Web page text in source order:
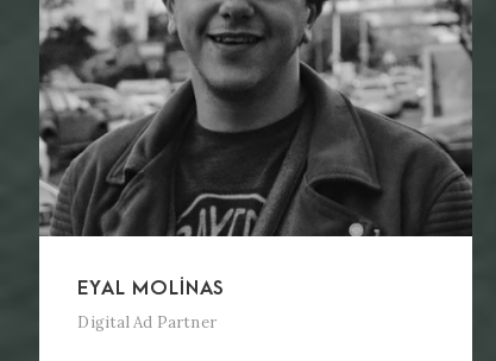
EYAL MOLINAS
Digital Ad Partner